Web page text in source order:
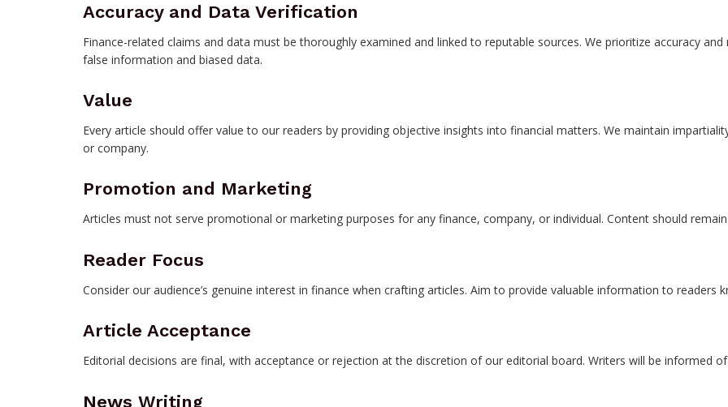
Accuracy and Data Verification
Finance-related claims and data must be thoroughly examined and linked to reputable sources. We prioritize accuracy
false information and biased data.
Value
Every article should offer value to our readers by providing objective insights into financial matters. We maintain
or company.
Promotion and Marketing
Articles must not serve promotional or marketing purposes for any finance, company, or individual. Content should
Reader Focus
Consider our audience’s genuine interest in finance when crafting articles. Aim to provide valuable information to readers
Article Acceptance
Editorial decisions are final, with acceptance or rejection at the discretion of our editorial board. Writers will be informed
News Writing